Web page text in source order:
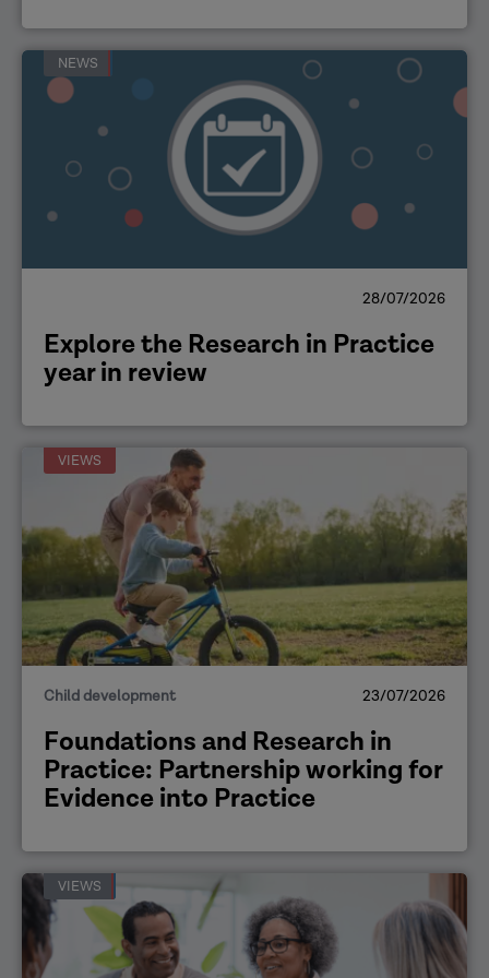
NEWS
28/07/2026
Explore the Research in Practice
year in review
VIEWS
Child development 23/07/2026
Foundations and Research in
Practice: Partnership working for
Evidence into Practice
VIEWS